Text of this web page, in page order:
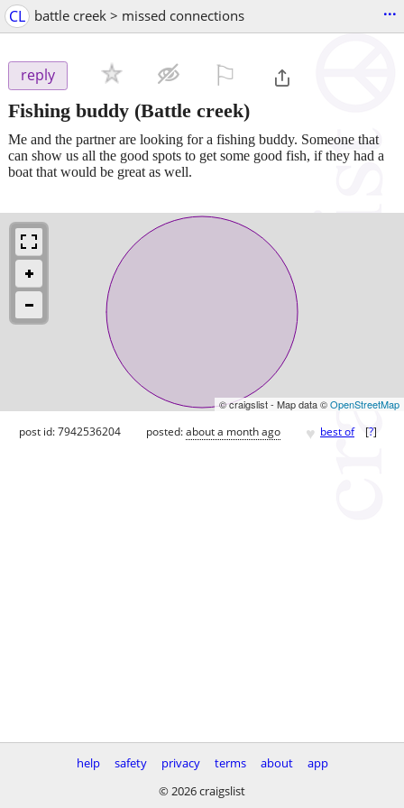
CL battle creek > missed connections ...
reply
Fishing buddy (Battle creek)
Me and the partner are looking for a fishing buddy. Someone that
can show us all the good spots to get some good fish, if they had a
boat that would be great as well.
© craigslist - Map data ©OpenStreetMap
post id: 7942536204 posted:about a month ago ♥ best of [?]
help safety privacy terms about
app
© 2026 craigslist